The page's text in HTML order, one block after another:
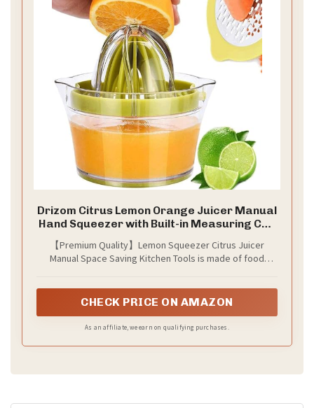
Drizom Citrus Lemon Orange Juicer Manual
Hand Squeezer with Built-in Measuring Cup
【Premium Quality】Lemon Squeezer Citrus Juicer
Manual Space Saving Kitchen Tools is made of food
can be lasted for a long time.
CHECK PRICE ON AMAZON
As an affiliate, we earn on qualifying purchases.